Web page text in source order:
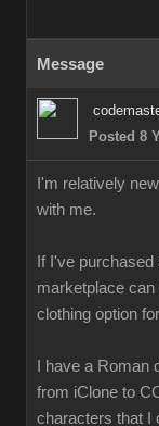
Message
Posted 8
I'm relatively
with me.
If I've
marketplace
clothing option
I have a
from iClone to
characters that I